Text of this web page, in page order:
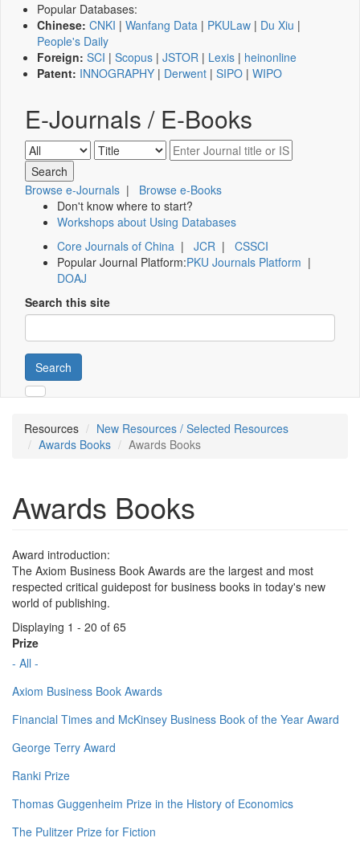
Popular Databases:
Chinese: CNKI | Wanfang Data | PKULaw | Du Xiu |
People's Daily
Foreign: SCI | Scopus | JSTOR | Lexis | heinonline
Patent: INNOGRAPHY | Derwent | SIPO | WIPO
E-Journals / E-Books
Browse e-Journals | Browse e-Books
Don't know where to start?
Workshops about Using Databases
Core Journals of China | JCR | CSSCI
Popular Journal Platform:PKU Journals Platform |
DOAJ
Search this site
Search
Resources
New Resources / Selected Resources
Awards Books
Awards Books
Awards Books
Award introduction:
The Axiom Business Book Awards are the largest and most
respected critical guidepost for business books in today's new
world of publishing.
Displaying 1 - 20 of 65
Prize
- All -
Axiom Business Book Awards
Financial Times and McKinsey Business Book of the Year Award
George Terry Award
Ranki Prize
Thomas Guggenheim Prize in the History of Economics
The Pulitzer Prize for Fiction